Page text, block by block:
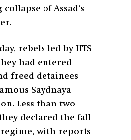
of Assad’s
rebels led by HTS
had entered
freed detainees
Saydnaya
Less than two
declared the fall
regime, with reports